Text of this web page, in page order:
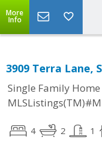
More
Info
3909 Terra Lane,
Single Family Home
4 2 1